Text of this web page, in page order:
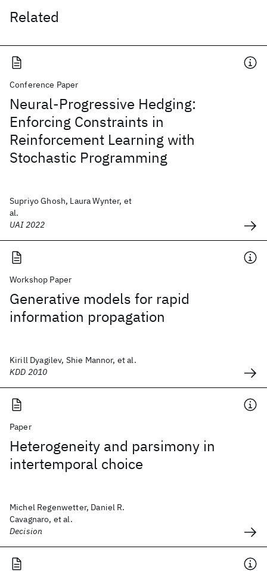
Related
Conference Paper
Neural-Progressive Hedging:
Enforcing Constraints in
Reinforcement Learning with
Stochastic Programming
Supriyo Ghosh, Laura Wynter, et
al.
UAI 2022
Workshop Paper
Generative models for rapid
information propagation
Kirill Dyagilev, Shie Mannor, et al.
KDD 2010
Paper
Heterogeneity and parsimony in
intertemporal choice
Michel Regenwetter, Daniel R.
Cavagnaro, et al.
Decision